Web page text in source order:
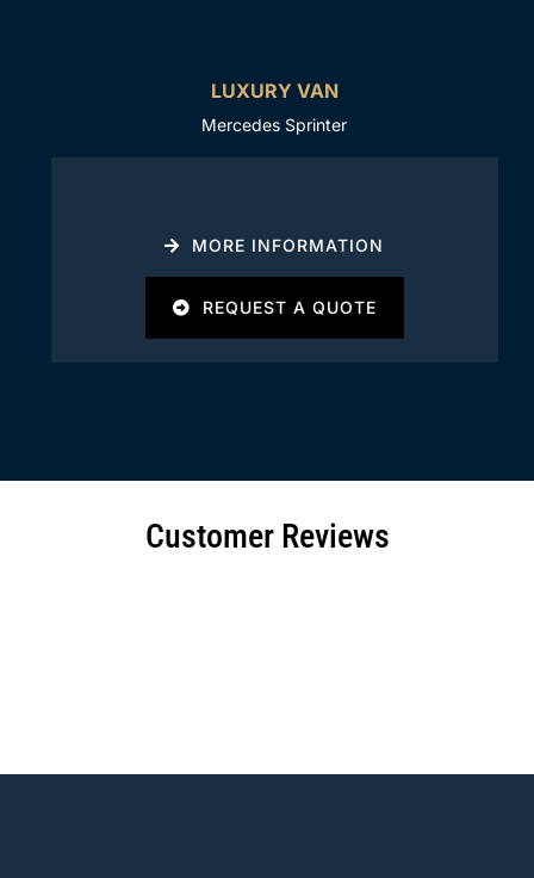
LUXURY VAN
Mercedes Sprinter
MORE INFORMATION
REQUEST A QUOTE
Customer Reviews